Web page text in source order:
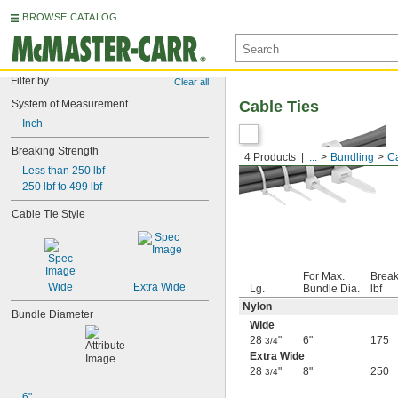
BROWSE CATALOG
Filter by Clear all
System of Measurement
Inch
Breaking Strength
Less than 250 lbf
250 lbf to 499 lbf
Cable Tie Style
Wide Extra Wide
Bundle Diameter
4 Products ... Bundling
Cable Ties
Lg.
For Max.
Bundle Dia.
lbf
Nylon
Wide
28 3/4" 6" 175
Extra Wide
28 3/4" 8" 250